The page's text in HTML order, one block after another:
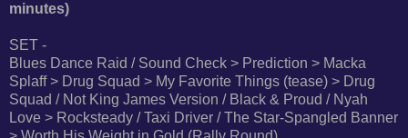
minutes)
SET -
Blues Dance Raid / Sound Check > Prediction > Macka
Splaff > Drug Squad > My Favorite Things (tease) > Drug
Squad / Not King James Version / Black & Proud / Nyah
Love > Rocksteady / Taxi Driver / The Star-Spangled Banner